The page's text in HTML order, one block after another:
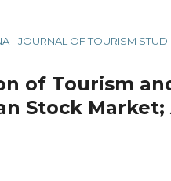
- JOURNAL OF TOURISM
of Tourism
Stock Market;